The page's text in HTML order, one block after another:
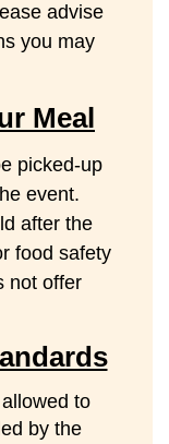
advise
you may
Meal
picked-up
event.
after the
food safety
not offer
to
by the